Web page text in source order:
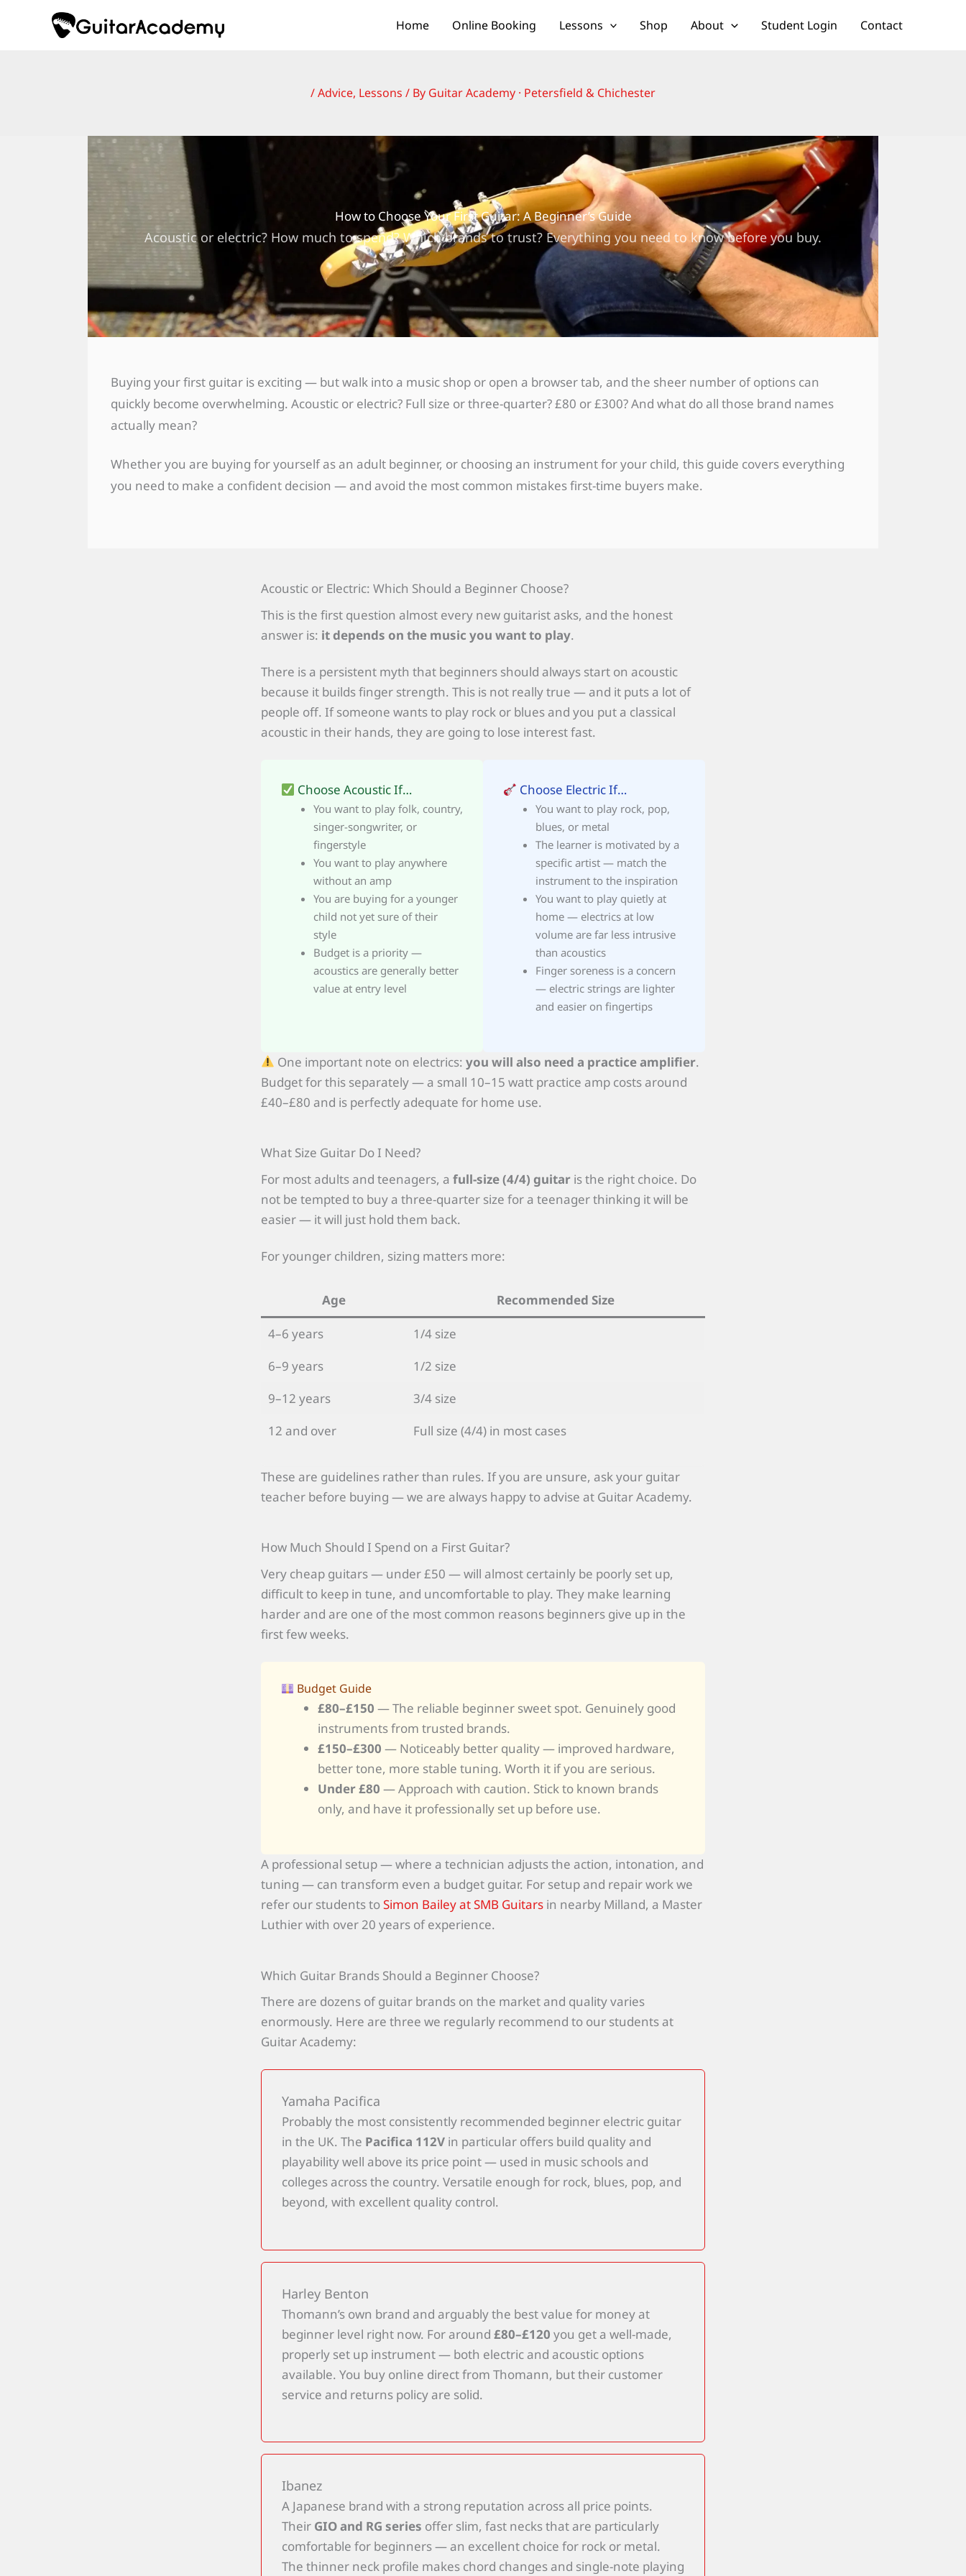
Home Online Booking Lessons Shop About Student Login Contact
/Advice, Lessons / By Guitar Academy · Petersfield & Chichester
How to Choose Your First Guitar: A Beginner’s Guide
Acoustic or electric? How much to spend? Which brands to trust? Everything you need to know before you buy.
Buying your first guitar is exciting — but walk into a music shop or open a browser tab, and the sheer number of options can
quickly become overwhelming. Acoustic or electric? Full size or three-quarter? £80 or £300? And what do all those brand names
actually mean?
Whether you are buying for yourself as an adult beginner, or choosing an instrument for your child, this guide covers everything
you need to make a confident decision — and avoid the most common mistakes first-time buyers make.
Acoustic or Electric: Which Should a Beginner Choose?
This is the first question almost every new guitarist asks, and the honest
answer is: it depends on the music you want to play.
There is a persistent myth that beginners should always start on acoustic
because it builds finger strength. This is not really true — and it puts a lot of
people off. If someone wants to play rock or blues and you put a classical
acoustic in their hands, they are going to lose interest fast.
Choose Acoustic If…
You want to play folk, country,
singer-songwriter, or
fingerstyle
You want to play anywhere
without an amp
You are buying for a younger
child not yet sure of their
style
Budget is a priority —
acoustics are generally better
value at entry level
Choose Electric If…
You want to play rock, pop,
blues, or metal
The learner is motivated by a
specific artist — match the
instrument to the inspiration
You want to play quietly at
home — electrics at low
volume are far less intrusive
than acoustics
Finger soreness is a concern
— electric strings are lighter
and easier on fingertips
One important note on electrics:you will also need a practice amplifier.
Budget for this separately — a small 10–15 watt practice amp costs around
£40–£80 and is perfectly adequate for home use.
What Size Guitar Do I Need?
For most adults and teenagers, a full-size (4/4) guitar is the right choice. Do
not be tempted to buy a three-quarter size for a teenager thinking it will be
easier — it will just hold them back.
For younger children, sizing matters more:
Age Recommended Size
4–6 years
1/4 size
6–9 years
1/2 size
9–12 years
3/4 size
12 and over
Full size (4/4) in most cases
These are guidelines rather than rules. If you are unsure, ask your guitar
teacher before buying — we are always happy to advise at Guitar Academy.
How Much Should I Spend on a First Guitar?
Very cheap guitars — under £50 — will almost certainly be poorly set up,
difficult to keep in tune, and uncomfortable to play. They make learning
harder and are one of the most common reasons beginners give up in the
first few weeks.
Budget Guide
£80–£150 — The reliable beginner sweet spot. Genuinely good
instruments from trusted brands.
£150–£300 — Noticeably better quality — improved hardware,
better tone, more stable tuning. Worth it if you are serious.
Under £80 — Approach with caution. Stick to known brands
only, and have it professionally set up before use.
A professional setup — where a technician adjusts the action, intonation, and
tuning — can transform even a budget guitar. For setup and repair work we
refer our students toSimon Bailey at SMB Guitars in nearby Milland, a Master
Luthier with over 20 years of experience.
Which Guitar Brands Should a Beginner Choose?
There are dozens of guitar brands on the market and quality varies
enormously. Here are three we regularly recommend to our students at
Guitar Academy:
Yamaha Pacifica
Probably the most consistently recommended beginner electric guitar
in the UK. The Pacifica 112V in particular offers build quality and
playability well above its price point — used in music schools and
colleges across the country. Versatile enough for rock, blues, pop, and
beyond, with excellent quality control.
Harley Benton
Thomann’s own brand and arguably the best value for money at
beginner level right now. For around £80–£120 you get a well-made,
properly set up instrument — both electric and acoustic options
available. You buy online direct from Thomann, but their customer
service and returns policy are solid.
Ibanez
A Japanese brand with a strong reputation across all price points.
Their GIO and RG series offer slim, fast necks that are particularly
comfortable for beginners — an excellent choice for rock or metal.
The thinner neck profile makes chord changes and single-note playing